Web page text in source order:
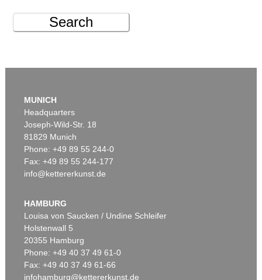
Search
MUNICH
Headquarters
Joseph-Wild-Str. 18
81829 Munich
Phone: +49 89 55 244-0
Fax: +49 89 55 244-177
info@kettererkunst.de
HAMBURG
Louisa von Saucken / Undine Schleifer
Holstenwall 5
20355 Hamburg
Phone: +49 40 37 49 61-0
Fax: +49 40 37 49 61-66
infohamburg@kettererkunst.de